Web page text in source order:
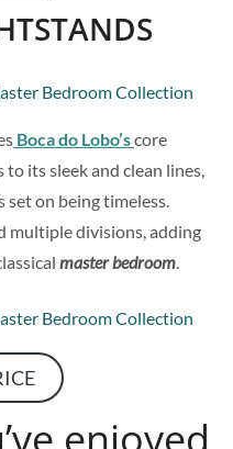
Boca do Lobo’score
its sleek and clean lines,
set on being timeless.
multiple divisions, adding
master bedroom.